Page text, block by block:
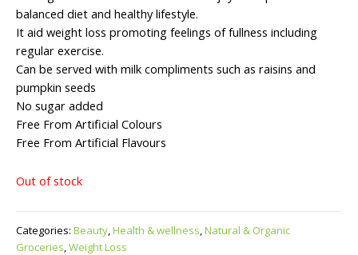
balanced diet and healthy lifestyle.
It aid weight loss promoting feelings of fullness including
regular exercise.
Can be served with milk compliments such as raisins and
pumpkin seeds
No sugar added
Free From Artificial Colours
Free From Artificial Flavours
Out of stock
Categories: Beauty,Health & wellness,Natural & Organic
Groceries,Weight Loss